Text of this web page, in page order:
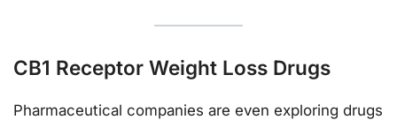
CB1 Receptor Weight Loss Drugs
Pharmaceutical companies are even exploring drugs